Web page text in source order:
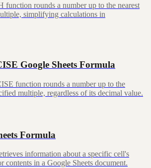
rounds a number up to the nearest
simplifying calculations in
Google Sheets Formula
function rounds a number up to the
multiple, regardless of its decimal value.
Formula
information about a specific cell's
contents in a Google Sheets document.